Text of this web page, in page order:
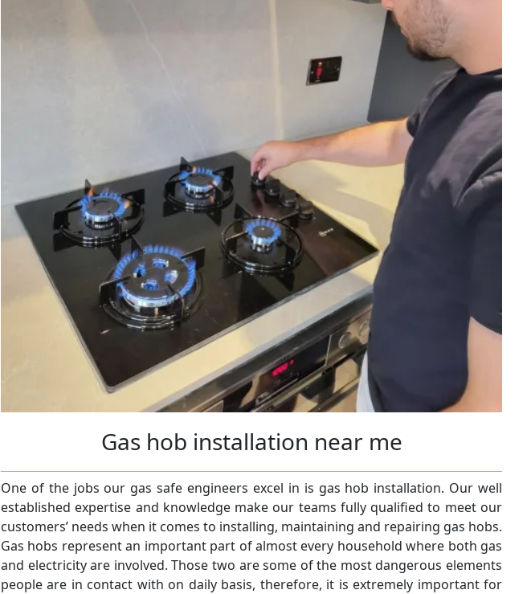
Gas hob installation near me
One of the jobs our gas safe engineers excel in is gas hob installation. Our well
established expertise and knowledge make our teams fully qualified to meet our
customers’ needs when it comes to installing, maintaining and repairing gas hobs.
Gas hobs represent an important part of almost every household where both gas
and electricity are involved. Those two are some of the most dangerous elements
people are in contact with on daily basis, therefore, it is extremely important for